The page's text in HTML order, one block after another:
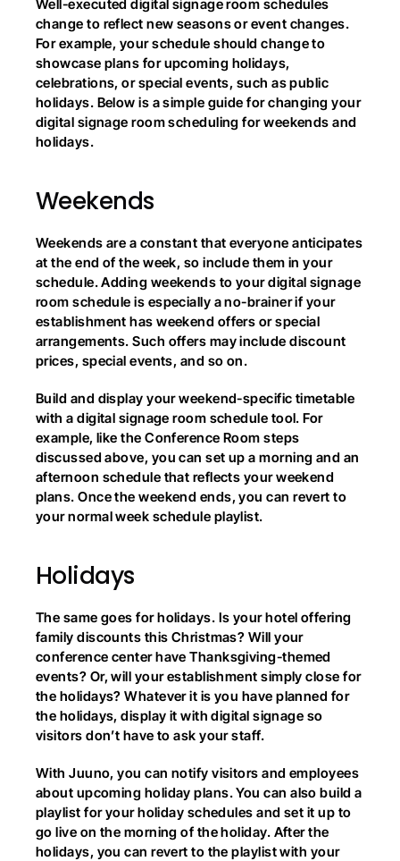
Well-executed digital signage room schedules
change to reflect new seasons or event changes.
For example, your schedule should change to
showcase plans for upcoming holidays,
celebrations, or special events, such as public
holidays. Below is a simple guide for changing your
digital signage room scheduling for weekends and
holidays.
Weekends
Weekends are a constant that everyone anticipates
at the end of the week, so include them in your
schedule. Adding weekends to your digital signage
room schedule is especially a no-brainer if your
establishment has weekend offers or special
arrangements. Such offers may include discount
prices, special events, and so on.
Build and display your weekend-specific timetable
with a digital signage room schedule tool. For
example, like the Conference Room steps
discussed above, you can set up a morning and an
afternoon schedule that reflects your weekend
plans. Once the weekend ends, you can revert to
your normal week schedule playlist.
Holidays
The same goes for holidays. Is your hotel offering
family discounts this Christmas? Will your
conference center have Thanksgiving-themed
events? Or, will your establishment simply close for
the holidays? Whatever it is you have planned for
the holidays, display it with digital signage so
visitors don’t have to ask your staff.
With Juuno, you can notify visitors and employees
about upcoming holiday plans. You can also build a
playlist for your holiday schedules and set it up to
go live on the morning of the holiday. After the
holidays, you can revert to the playlist with your